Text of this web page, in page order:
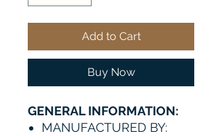
Add to Cart
Buy Now
GENERAL INFORMATION:
MANUFACTURED BY: